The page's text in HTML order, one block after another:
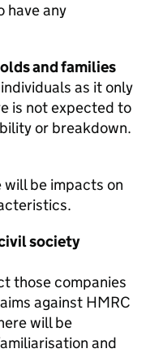
have any
and families
as it only
is not expected to
or breakdown.
be impacts on
society
those companies
against HMRC
will be
and